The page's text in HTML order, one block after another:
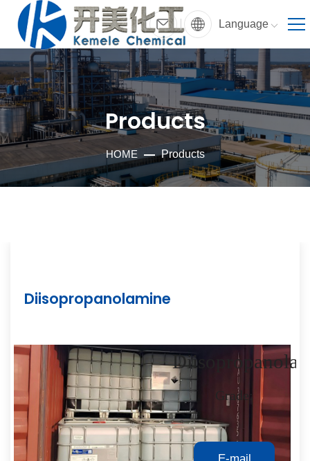
Language
Products
HOME Products
Diisopropanolamine
Grade: